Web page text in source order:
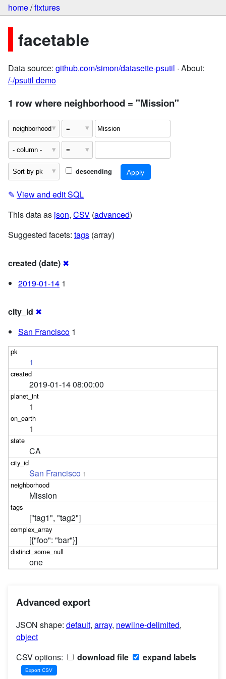
home/fixtures
facetable
Data source: github.com/simon/datasette-psutil · About:
/-/psutil demo
1 row where neighborhood = "Mission"
descending
✎ View and edit SQL
This data as json, CSV (advanced)
Suggested facets: tags (array)
created (date) ✖
2019-01-14 1
city_id ✖
San Francisco 1
1
2019-01-14 08:00:00
1
1
CA
San Francisco 1
Mission
["tag1", "tag2"]
[{"foo": "bar"}]
one
Advanced export
JSON shape: default, array, newline-delimited,
object
CSV options:
download file expand labels